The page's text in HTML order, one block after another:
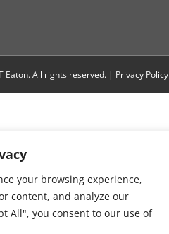
your browsing experience,
content, and analyze our
All", you consent to our use of
Eaton. All rights reserved. | Privacy Policy